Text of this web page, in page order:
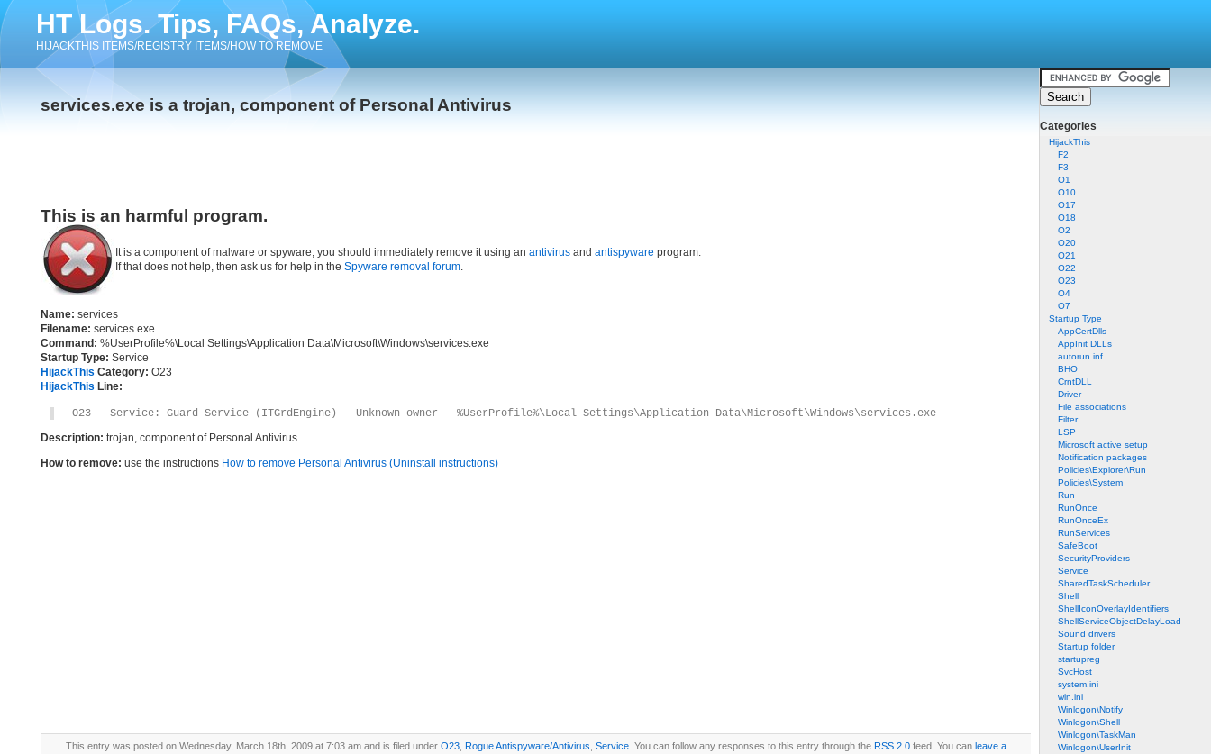
HT Logs. Tips, FAQs, Analyze.
HIJACKTHIS ITEMS/REGISTRY ITEMS/HOW TO REMOVE
Categories
HijackThis
F2
F3
O1
O10
O17
O18
O2
O20
O21
O22
O23
O4
O7
Startup Type
AppCertDlls
AppInit DLLs
autorun.inf
BHO
CrntDLL
Driver
File associations
Filter
LSP
Microsoft active setup
Notification packages
Policies\Explorer\Run
Policies\System
Run
RunOnce
RunOnceEx
RunServices
SafeBoot
SecurityProviders
Service
SharedTaskScheduler
Shell
ShellIconOverlayIdentifiers
ShellServiceObjectDelayLoad
Sound drivers
Startup folder
startupreg
SvcHost
system.ini
win.ini
Winlogon\Notify
Winlogon\Shell
Winlogon\TaskMan
Winlogon\UserInit
services.exe is a trojan, component of Personal Antivirus
This is an harmful program.
It is a component of malware or spyware, you should immediately remove it using an antivirus and antispyware program.
If that does not help, then ask us for help in the Spyware removal forum.
Name: services
Filename: services.exe
Command: %UserProfile%\Local Settings\Application Data\Microsoft\Windows\services.exe
Startup Type: Service
HijackThis Category: O23
HijackThis Line:
O23 – Service: Guard Service (ITGrdEngine) – Unknown owner – %UserProfile%\Local Settings\Application Data\Microsoft\Windows\services.exe
Description: trojan, component of Personal Antivirus
How to remove: use the instructions How to remove Personal Antivirus (Uninstall instructions)
This entry was posted on Wednesday, March 18th, 2009 at 7:03 am and is filed under O23, Rogue Antispyware/Antivirus Service. You can follow any responses to this entry through the RSS 2.0feed. You can leave a